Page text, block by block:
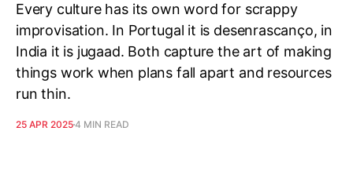
Every culture has its own word for scrappy
improvisation. In Portugal it is desenrascanço, in
India it is jugaad. Both capture the art of making
things work when plans fall apart and resources
run thin.
25 APR 20254 MIN READ